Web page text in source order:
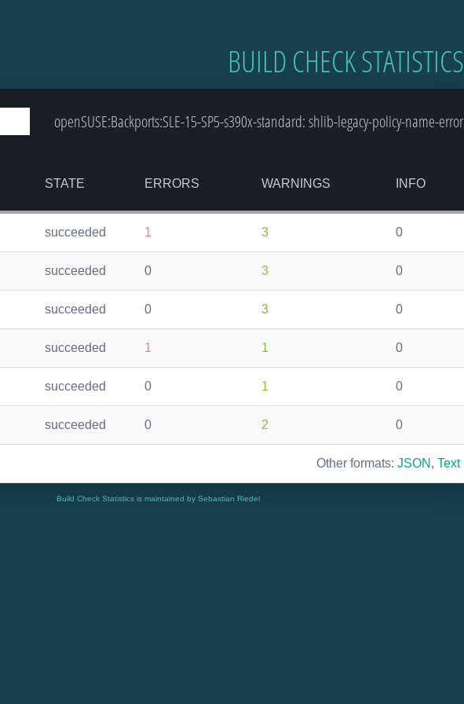
BUILD CHECK STATISTICS
openSUSE:Backports:SLE-15-SP5-s390x-standard: shlib-legacy-policy-name-error
STATE ERRORS WARNINGS INFO
succeeded 1 3 0
succeeded 0 3 0
succeeded 0 3 0
succeeded 1 1 0
succeeded 0 1 0
succeeded 0 2 0
Other formats: JSON , Text
Build Check Statistics is maintained by Sebastian Riedel